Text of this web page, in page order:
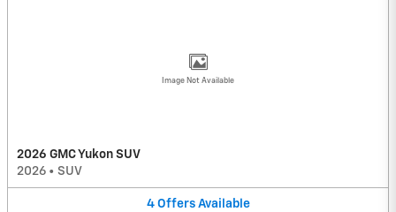
Image Not Available
2026 GMC Yukon SUV
2026 • SUV
4 Offers Available